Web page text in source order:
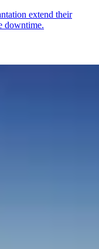
extend their
downtime.